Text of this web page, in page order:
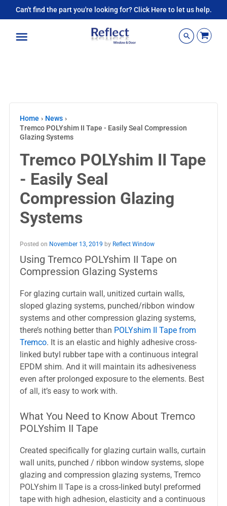
Can't find the part you're looking for? Click Here to let us help.
Home › News ›
Tremco POLYshim II Tape - Easily Seal Compression
Glazing Systems
Tremco POLYshim II Tape
- Easily Seal
Compression Glazing
Systems
Posted on November 13, 2019 by Reflect Window
Using Tremco POLYshim II Tape on
Compression Glazing Systems
For glazing curtain wall, unitized curtain walls,
sloped glazing systems, punched/ribbon window
systems and other compression glazing systems,
there’s nothing better than POLYshim II Tape from
Tremco. It is an elastic and highly adhesive cross-
linked butyl rubber tape with a continuous integral
EPDM shim. And it will maintain its adhesiveness
even after prolonged exposure to the elements. Best
of all, it’s easy to work with.
What You Need to Know About Tremco
POLYshim II Tape
Created specifically for glazing curtain walls, curtain
wall units, punched / ribbon window systems, slope
glazing and compression glazing systems, Tremco
POLYshim II Tape is a cross-linked butyl preformed
tape with high adhesion, elasticity and a continuous